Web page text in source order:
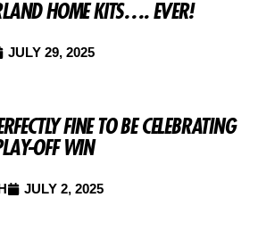
HOME KITS…. EVER!
JULY 29, 2025
FINE TO BE CELEBRATING
OFF WIN
JULY 2, 2025